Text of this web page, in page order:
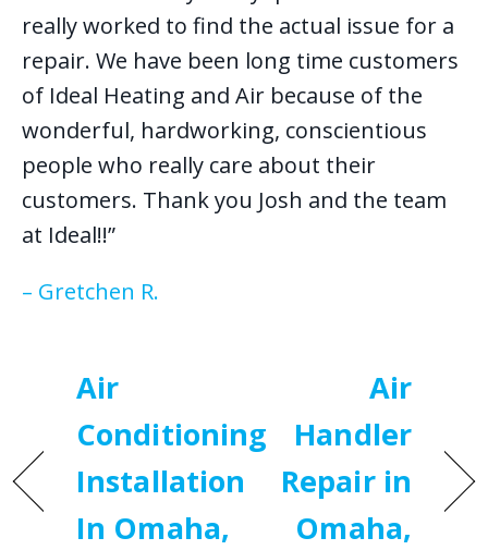
really worked to find the actual issue for a
repair. We have been long time customers
of Ideal Heating and Air because of the
wonderful, hardworking, conscientious
people who really care about their
customers. Thank you Josh and the team
at Ideal!!”
– Gretchen R.
Air
Conditioning
Installation
In Omaha,
Air
Handler
Repair in
Omaha,